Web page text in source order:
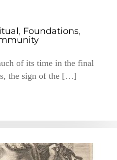
, Foundations,
of its time in the final
the sign of the […]